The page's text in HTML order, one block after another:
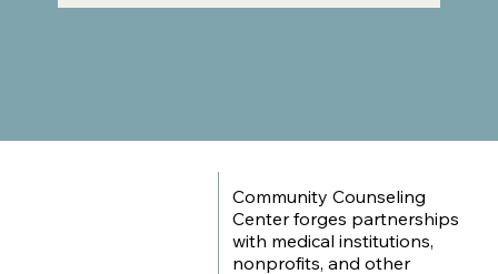
Community Counseling
Center forges partnerships
with medical institutions,
nonprofits, and other